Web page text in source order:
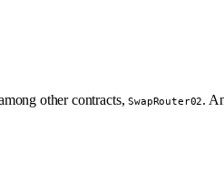
other contracts,SwapRouter02.